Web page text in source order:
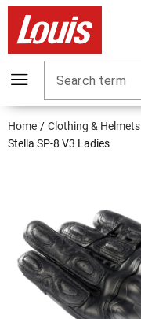
Search term
Home Clothing & Helmets
Stella SP-8 V3 Ladies